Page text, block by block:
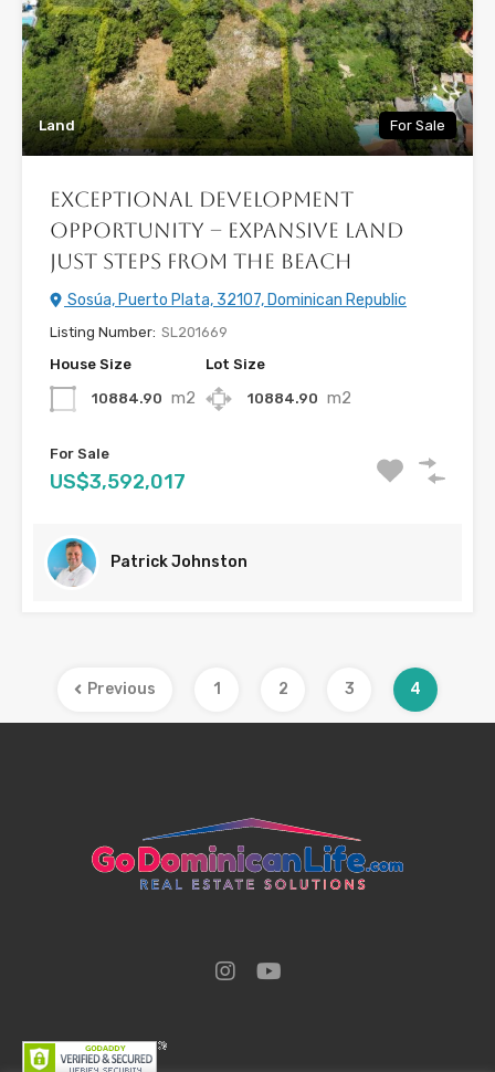
Land For Sale
Exceptional Development
Opportunity – Expansive Land
Just Steps from the Beach
Sosúa, Puerto Plata, 32107, Dominican Republic
Listing Number: SL201669
House Size
10884.90 m2
Lot Size
10884.90 m2
For Sale
US$3,592,017
Patrick Johnston
Previous 1 2 3 4